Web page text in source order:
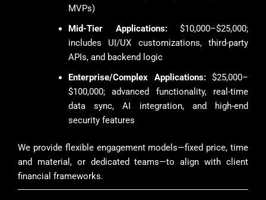
MVPs)
Mid-Tier Applications:$10,000–$25,000;
includes UI/UX customizations, third-party
APIs, and backend logic
Enterprise/Complex Applications:$25,000–
$100,000; advanced functionality, real-time
data sync, AI integration, and high-end
security features
We provide flexible engagement models—fixed price, time
and material, or dedicated teams—to align with client
financial frameworks.